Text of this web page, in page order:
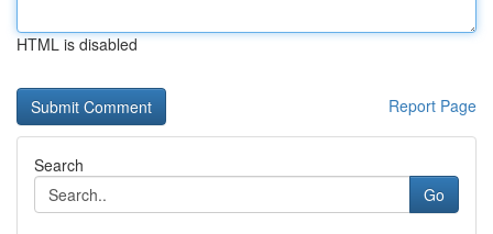
HTML is disabled
Report Page
Search
Go